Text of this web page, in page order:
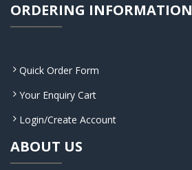
ORDERING INFORMATION
Quick Order Form
Your Enquiry Cart
Login/Create Account
ABOUT US